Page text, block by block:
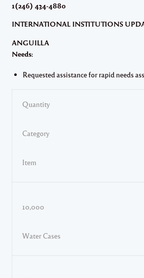
1(246) 434-4880
INTERNATIONAL INSTITUTIONS
ANGUILLA
Needs:
Requested assistance for rapid needs
Quantity
Category
Item
10,000
Water Cases